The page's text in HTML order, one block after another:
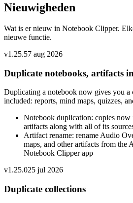
Nieuwigheden
Wat is er nieuw in Notebook Clipper.
nieuwe functie.
v1.25.57 aug 2026
Duplicate notebooks, artifacts
Duplicating a notebook now gives you a
included: reports, mind maps, quizzes,
Notebook duplication: copies now
artifacts along with all of its
Artifact rename: rename Audio
maps, and other artifacts from the
Notebook Clipper app
v1.25.025 jul 2026
Duplicate collections